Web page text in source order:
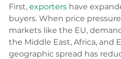
First, exporters have
buyers. When price
markets like the EU,
the Middle East, Africa, and
geographic spread has